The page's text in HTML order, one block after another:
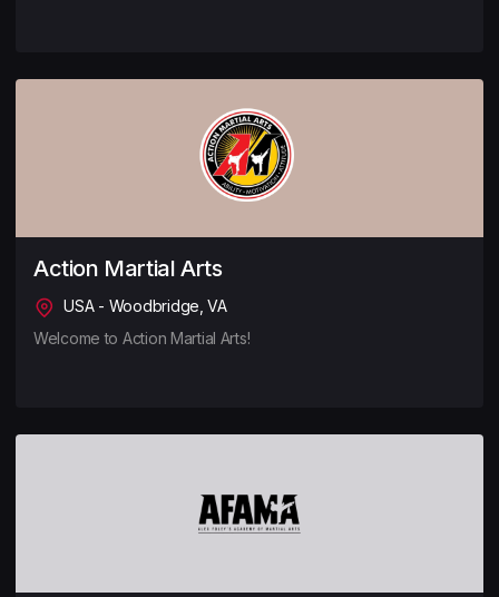
Action Martial Arts
USA - Woodbridge, VA
Welcome to Action Martial Arts!